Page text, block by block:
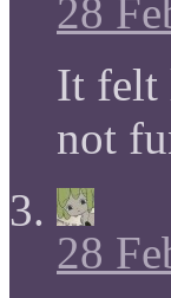
28
It felt
not
28